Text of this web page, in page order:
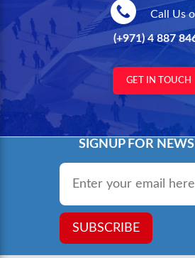
Call Us
(+971) 4 887
GET IN TOUCH
SIGNUP FOR
Email
SUBSCRIBE